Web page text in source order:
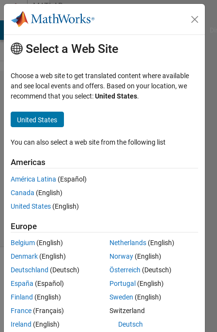
Skip to contentMATLAB
Answers
Running
Python
Code in
Matlab
William
4 Aug
2023
1 Answer
24 Views
(30 days)
have
Select a Web Site
Choose a web site to get translated content where available
and see local events and offers. Based on your location, we
recommend that you select:United States.
United States
You can also select a web site from the following list
Americas
América Latina (Español)
Canada (English)
United States (English)
Europe
Belgium (English)
Denmark (English)
Deutschland (Deutsch)
España (Español)
Finland (English)
France (Français)
Ireland (English)
Netherlands (English)
Norway (English)
Österreich (Deutsch)
Portugal (English)
Sweden (English)
Switzerland
Deutsch